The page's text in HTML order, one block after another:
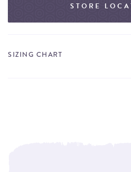
STORE
SIZING CHART